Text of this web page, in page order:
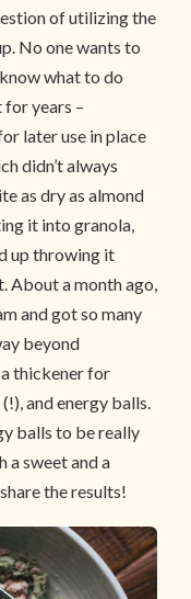
of utilizing the
No one wants to
what to do
for years –
later use in place
didn’t always
as dry as almond
it into granola,
up throwing it
About a month ago,
and got so many
beyond
thickener for
and energy balls.
balls to be really
a sweet and a
the results!